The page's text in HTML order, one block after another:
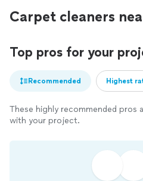
Carpet cleaners
Top pros for your
Recommended Highest
These highly recommended pros
with your project.